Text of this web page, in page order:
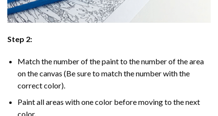
Step 2:
Match the number of the paint to the number of the area
on the canvas (Be sure to match the number with the
correct color).
Paint all areas with one color before moving to the next
color.